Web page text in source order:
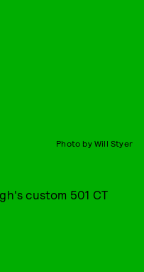
Photo by Will Styer
custom 501 CT